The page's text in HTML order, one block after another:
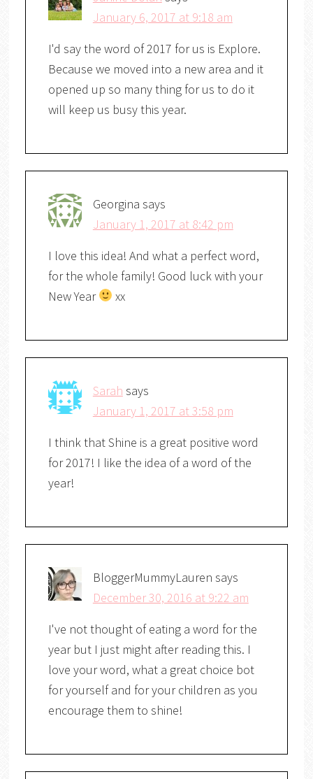
January 6, 2017 at 9:18 am
I'd say the word of 2017 for us is Explore.
Because we moved into a new area and it
opened up so many thing for us to do it
will keep us busy this year.
Georgina says
January 1, 2017 at 8:42 pm
I love this idea! And what a perfect word,
for the whole family! Good luck with your
New Year
xx
Sarah says
January 1, 2017 at 3:58 pm
I think that Shine is a great positive word
for 2017! I like the idea of a word of the
year!
BloggerMummyLauren says
December 30, 2016 at 9:22 am
I've not thought of eating a word for the
year but I just might after reading this. I
love your word, what a great choice bot
for yourself and for your children as you
encourage them to shine!